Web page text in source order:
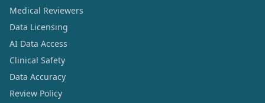
Medical Reviewers
Data Licensing
AI Data Access
Clinical Safety
Data Accuracy
Review Policy